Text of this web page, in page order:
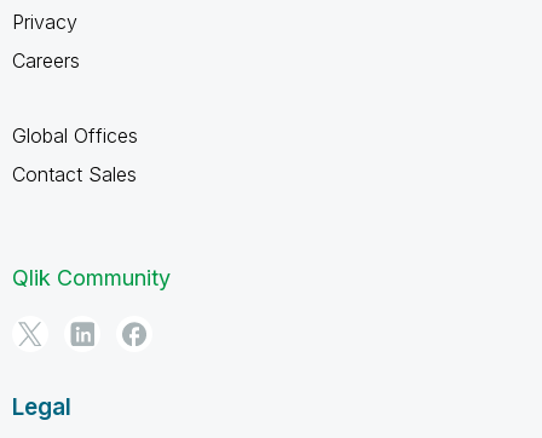
Privacy
Careers
Global Offices
Contact Sales
Qlik Community
Legal